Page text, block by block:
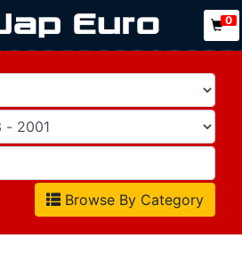
0
Browse By Category